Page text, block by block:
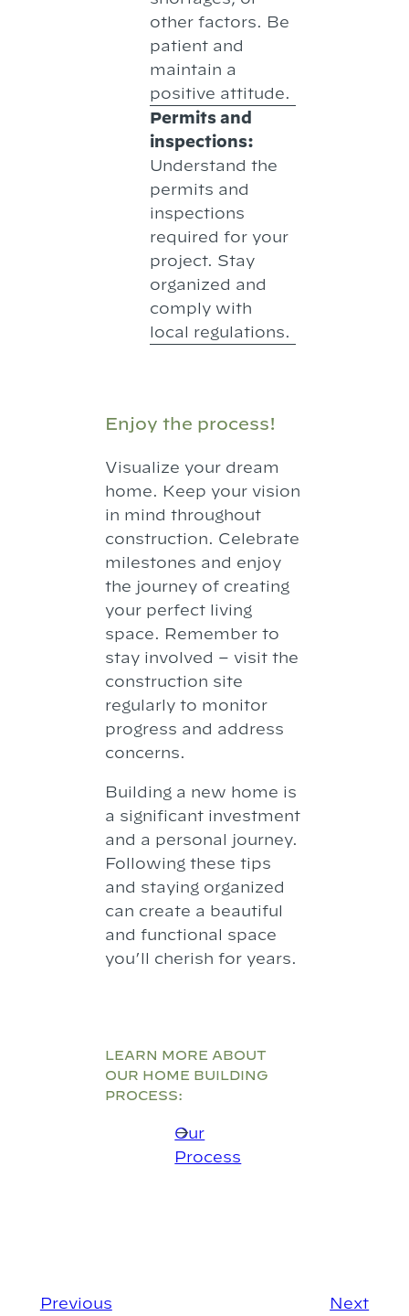
other factors. Be
patient and
maintain a
positive attitude.
Permits and
inspections:
Understand the
permits and
inspections
required for your
project. Stay
organized and
comply with
local regulations.
Enjoy the process!
Visualize your dream
home. Keep your vision
in mind throughout
construction. Celebrate
milestones and enjoy
the journey of creating
your perfect living
space. Remember to
stay involved – visit the
construction site
regularly to monitor
progress and address
concerns.
Building a new home is
a significant investment
and a personal journey.
Following these tips
and staying organized
can create a beautiful
and functional space
you’ll cherish for years.
LEARN MORE ABOUT
OUR HOME BUILDING
PROCESS:
Our
Process
Previous Next